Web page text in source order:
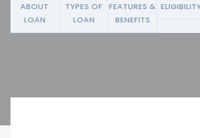
ABOUT
LOAN
TYPES OF
LOAN
FEATURES &
BENEFITS